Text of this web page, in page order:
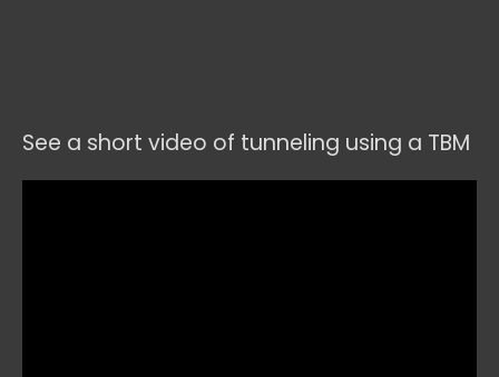
See a short video of tunneling using a TBM